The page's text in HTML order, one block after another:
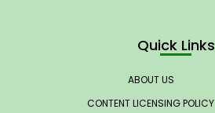
Quick Links
ABOUT US
CONTENT LICENSING POLICY